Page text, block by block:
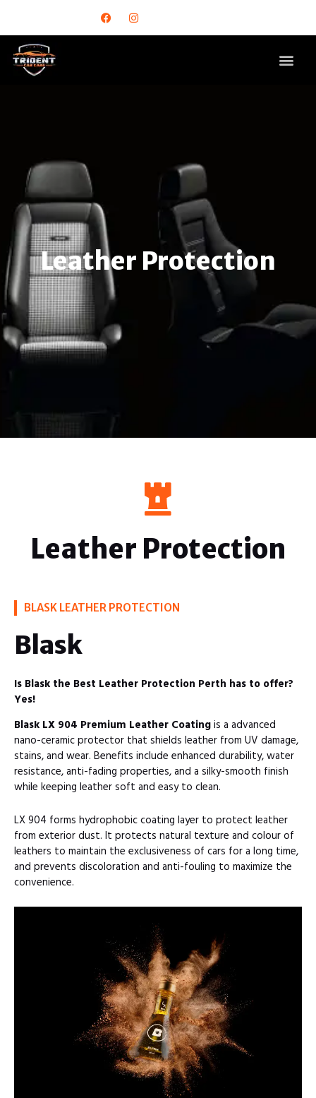
Leather Protection
Leather Protection
BLASK LEATHER PROTECTION
Blask
Is Blask the Best Leather Protection Perth has to offer?
Yes!
Blask LX 904 Premium Leather Coatingis a advanced
nano-ceramic protector that shields leather from UV damage,
stains, and wear. Benefits include enhanced durability, water
resistance, anti-fading properties, and a silky-smooth finish
while keeping leather soft and easy to clean.
LX 904 forms hydrophobic coating layer to protect leather
from exterior dust. It protects natural texture and colour of
leathers to maintain the exclusiveness of cars for a long time,
and prevents discoloration and anti-fouling to maximize the
convenience.